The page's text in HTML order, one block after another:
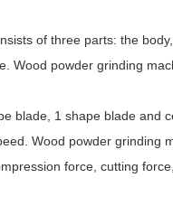
of three parts: the
Wood powder grinding
blade, 1 shape blade and
Wood powder grinding
force, cutting